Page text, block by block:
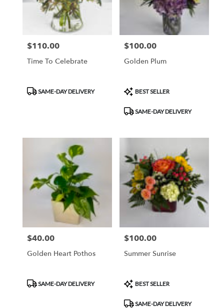
Price:
$110.00
Time To Celebrate
Product
Tags:
SAME-DAY DELIVERY
Price:
$100.00
Golden Plum
Product
Tags:
BEST SELLER
SAME-DAY DELIVERY
Price:
$40.00
Golden Heart Pothos
Product
Tags:
SAME-DAY DELIVERY
Price:
$100.00
Summer Sunrise
Product
Tags:
BEST SELLER
SAME-DAY DELIVERY